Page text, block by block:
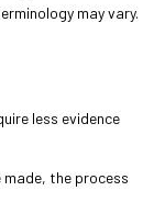
may vary.
less evidence
the process